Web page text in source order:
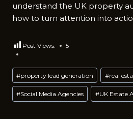
understand the UK property
how to turn attention into
Post Views: 5
Post
Tags:
#property lead generation #real
#Social Media Agencies #UK Estate